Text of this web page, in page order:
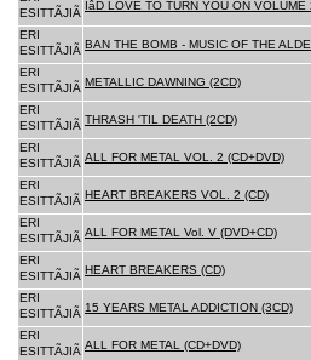
ESITTÃJIÃ
IâD LOVE TO TURN YOU ON VOLUME
ERI
ESITTÃJIÃ BAN THE BOMB - MUSIC OF THE
ERI
ESITTÃJIÃ METALLIC DAWNING (2CD)
ERI
ESITTÃJIÃ THRASH 'TIL DEATH (2CD)
ERI
ESITTÃJIÃ ALL FOR METAL VOL. 2 (CD+DVD)
ERI
ESITTÃJIÃ HEART BREAKERS VOL. 2 (CD)
ERI
ESITTÃJIÃ ALL FOR METAL Vol. V (DVD+CD)
ERI
ESITTÃJIÃ HEART BREAKERS (CD)
ERI
ESITTÃJIÃ 15 YEARS METAL ADDICTION (3CD)
ERI
ESITTÃJIÃ ALL FOR METAL (CD+DVD)